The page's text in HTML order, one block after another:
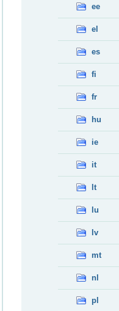
ee
el
es
fi
fr
hu
ie
it
lt
lu
lv
mt
nl
pl